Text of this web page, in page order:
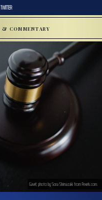
TWITTER
& COMMENTARY
Gavel; photo by Sora Shimazaki from Pexels.com.